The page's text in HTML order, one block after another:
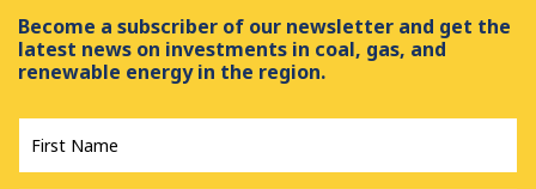
Become a subscriber of our newsletter and get the
latest news on investments in coal, gas, and
renewable energy in the region.
Name